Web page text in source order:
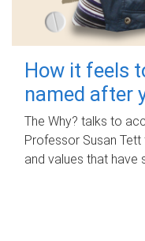
How it feels
named after
The Why? talks to
Professor Susan
and values that have